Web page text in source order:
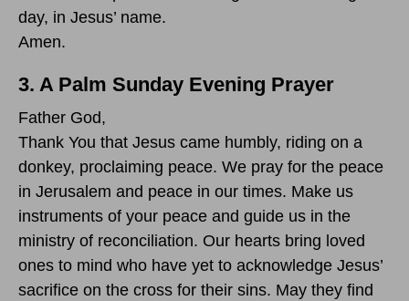
day, in Jesus’ name.
Amen.
3. A Palm Sunday Evening Prayer
Father God,
Thank You that Jesus came humbly, riding on a
donkey, proclaiming peace. We pray for the peace
in Jerusalem and peace in our times. Make us
instruments of your peace and guide us in the
ministry of reconciliation. Our hearts bring loved
ones to mind who have yet to acknowledge Jesus’
sacrifice on the cross for their sins. May they find